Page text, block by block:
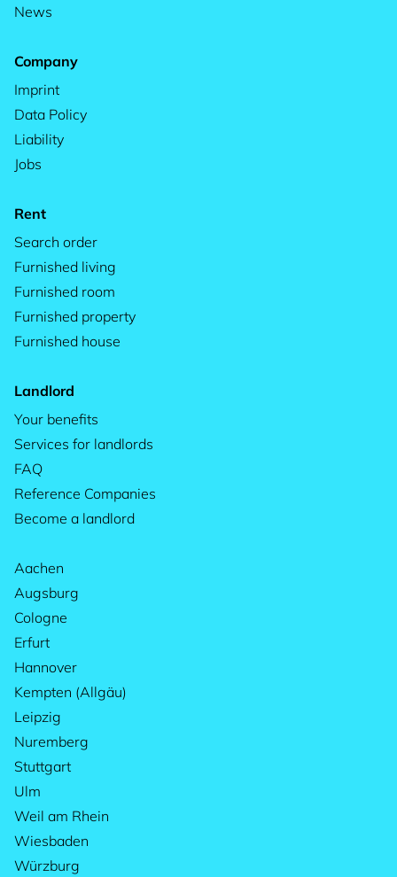
News
Company
Imprint
Data Policy
Liability
Jobs
Rent
Search order
Furnished living
Furnished room
Furnished property
Furnished house
Landlord
Your benefits
Services for landlords
FAQ
Reference Companies
Become a landlord
Aachen
Augsburg
Cologne
Erfurt
Hannover
Kempten (Allgäu)
Leipzig
Nuremberg
Stuttgart
Ulm
Weil am Rhein
Wiesbaden
Würzburg